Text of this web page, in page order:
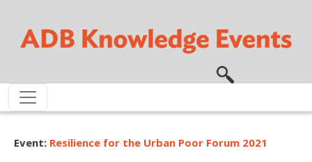
Event: Resilience for the Urban Poor Forum 2021